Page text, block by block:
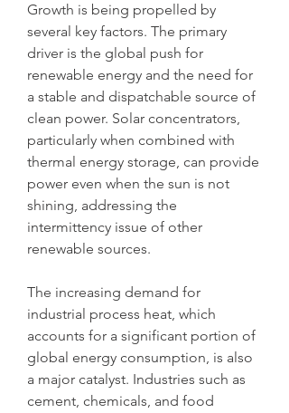
Growth is being propelled by
several key factors. The primary
driver is the global push for
renewable energy and the need for
a stable and dispatchable source of
clean power. Solar concentrators,
particularly when combined with
thermal energy storage, can provide
power even when the sun is not
shining, addressing the
intermittency issue of other
renewable sources.
The increasing demand for
industrial process heat, which
accounts for a significant portion of
global energy consumption, is also
a major catalyst. Industries such as
cement, chemicals, and food